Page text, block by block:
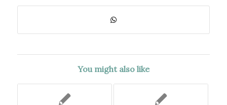
You might also like